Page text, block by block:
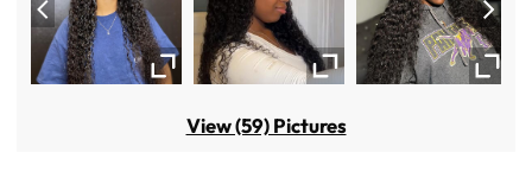
View (59) Pictures